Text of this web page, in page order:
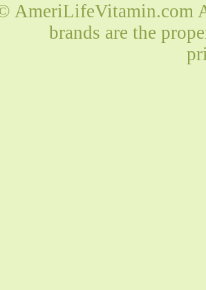
AmeriLifeVitamin.com
brands are the